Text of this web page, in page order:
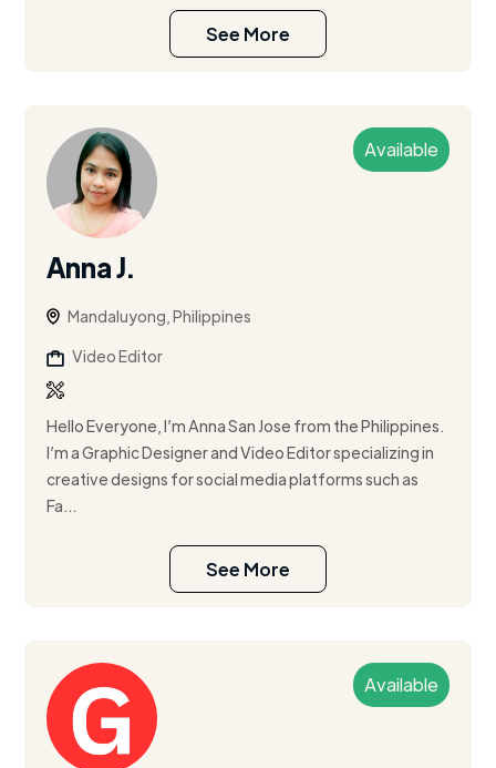
See More
Available
Anna J.
Mandaluyong, Philippines
Video Editor
Hello Everyone, I’m Anna San Jose from the Philippines.
I’m a Graphic Designer and Video Editor specializing in
creative designs for social media platforms such as
Fa...
See More
Available